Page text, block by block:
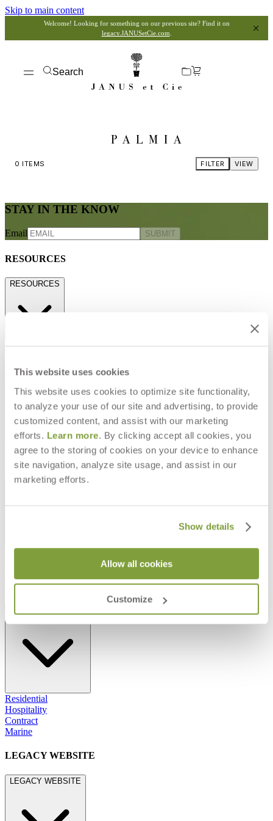
This website uses cookies
This website uses cookies to optimize site functionality,
to analyze your use of our site and advertising, to provide
customized content, and assist with our marketing
efforts. Learn more. By clicking accept all cookies, you
agree to the storing of cookies on your device to enhance
site navigation, analyze site usage, and assist in our
marketing efforts.
Show details
Allow all cookies
Customize
Skip to main content
Welcome! Looking for something on our previous site? Find it on
legacy.JANUSetCie.com
Search
PALMIA
0 ITEMS VIEW
FILTER
STAY IN THE KNOW
Email SUBMIT
RESOURCES
RESOURCES
Frequently Asked Questions
Refunds & Returns
Careers
Warranty
Terms of Sale
Care & Maintenance
Freight Inspection Guidelines
CONTACT US
CONTACT US
800.24.JANUS (800.245.2687)
BROWSE SECTORS
Residential
Hospitality
Contract
Marine
LEGACY WEBSITE
LEGACY WEBSITE